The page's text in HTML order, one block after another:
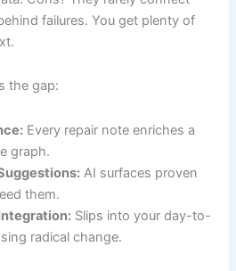
failures. You get plenty of
the gap:
Every repair note enriches a
graph.
AI surfaces proven
them.
Slips into your day-to-
radical change.